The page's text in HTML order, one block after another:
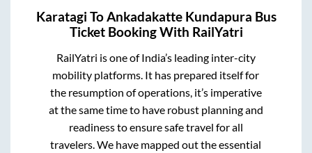
Karatagi ToAnkadakatte Kundapura Bus
Ticket Booking With RailYatri
RailYatri is one of India’s leading inter-city
mobility platforms. It has prepared itself for
the resumption of operations, it’s imperative
at the same time to have robust planning and
readiness to ensure safe travel for all
travelers. We have mapped out the essential